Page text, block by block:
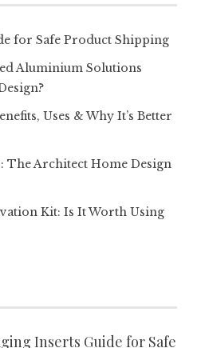
for Safe Product Shipping
Aluminium Solutions
Uses & Why It’s Better
The Architect Home Design
Kit: Is It Worth Using
Inserts Guide for Safe